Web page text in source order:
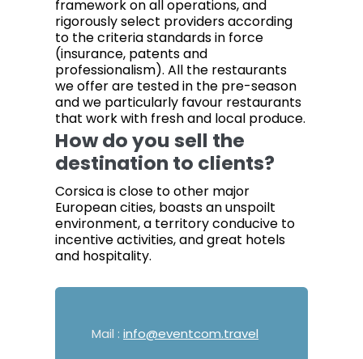
framework on all operations, and
rigorously select providers according
to the criteria standards in force
(insurance, patents and
professionalism). All the restaurants
we offer are tested in the pre-season
and we particularly favour restaurants
that work with fresh and local produce.
How do you sell the
destination to clients?
Corsica is close to other major
European cities, boasts an unspoilt
environment, a territory conducive to
incentive activities, and great hotels
and hospitality.
Mail : info@eventcom.travel